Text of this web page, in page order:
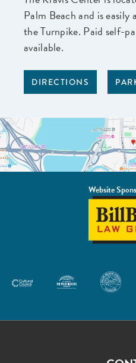
Palm Beach and is easily
the Turnpike. Paid self-
available.
DIRECTIONS
Website
BillBone
Law
Group